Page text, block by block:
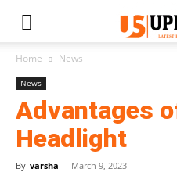
Home News
News
Advantages
Headlight
By varsha - March 9, 2023